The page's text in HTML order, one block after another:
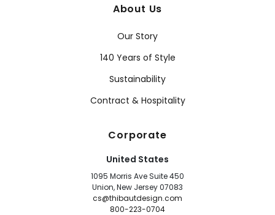
About Us
Our Story
140 Years of Style
Sustainability
Contract & Hospitality
Corporate
United States
1095 Morris Ave Suite 450
Union, New Jersey 07083
cs@thibautdesign.com
800-223-0704